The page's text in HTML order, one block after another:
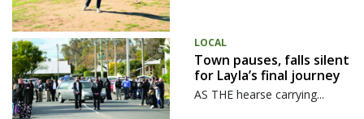
LOCAL
Town pauses, falls silent
for Layla’s final journey
AS THE hearse carrying...